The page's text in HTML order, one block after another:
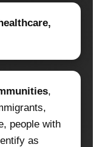
,
people with
as